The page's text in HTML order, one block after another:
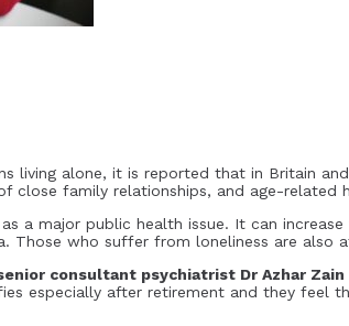
living alone, it is reported that in Britain
close family relationships, and age-related
a major public health issue. It can
Those who suffer from loneliness are also
consultant psychiatrist Dr Azhar Zain
especially after retirement and they feel